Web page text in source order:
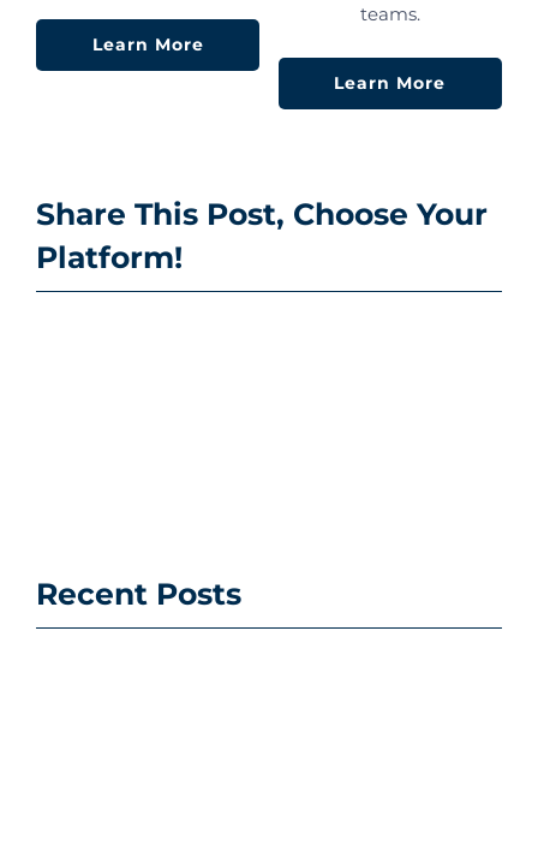
Learn More
teams.
Learn More
Share This Post, Choose Your
Platform!
Recent Posts